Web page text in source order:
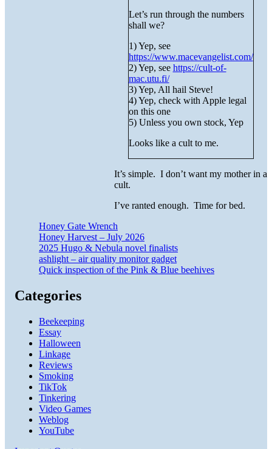
Let’s run through the numbers
shall we?
1) Yep, see
https://www.macevangelist.com/
2) Yep, see https://cult-of-
mac.utu.fi/
3) Yep, All hail Steve!
4) Yep, check with Apple legal
on this one
5) Unless you own stock, Yep
Looks like a cult to me.
It’s simple. I don’t want my mother in a
cult.
I’ve ranted enough. Time for bed.
Honey Gate Wrench
Honey Harvest – July 2026
2025 Hugo & Nebula novel finalists
ashlight – air quality monitor gadget
Quick inspection of the Pink & Blue beehives
Categories
Beekeeping
Essay
Halloween
Linkage
Reviews
Smoking
TikTok
Tinkering
Video Games
Weblog
YouTube